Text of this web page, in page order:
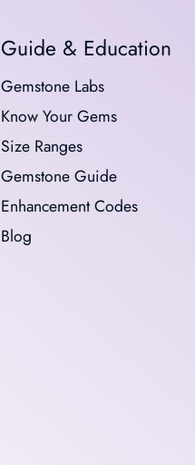
Guide & Education
Gemstone Labs
Know Your Gems
Size Ranges
Gemstone Guide
Enhancement Codes
Blog